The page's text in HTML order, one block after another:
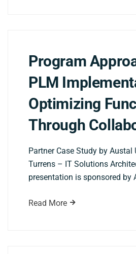
Program
PLM
Optimizing
Through
Partner Case Study by Austal
Turrens – IT Solutions
presentation is sponsored by
Read More